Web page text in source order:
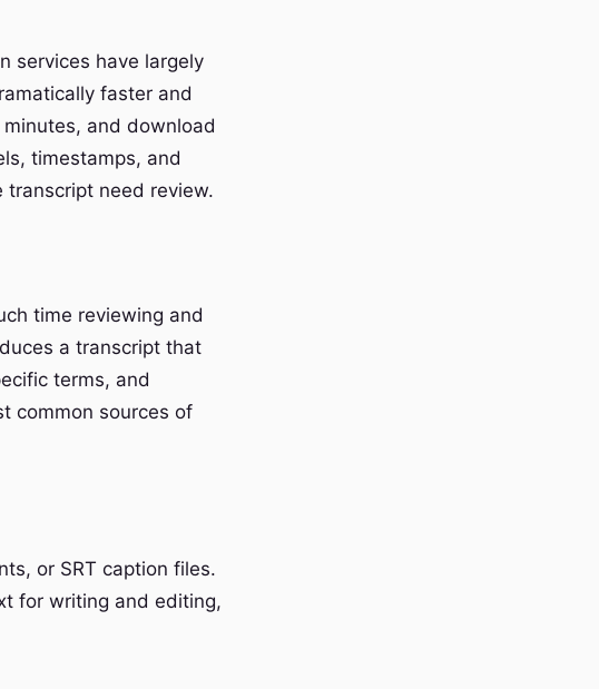
services have largely
faster and
and download
timestamps, and
need review.
time reviewing and
a transcript that
terms, and
common sources of
or SRT caption files.
for writing and editing,